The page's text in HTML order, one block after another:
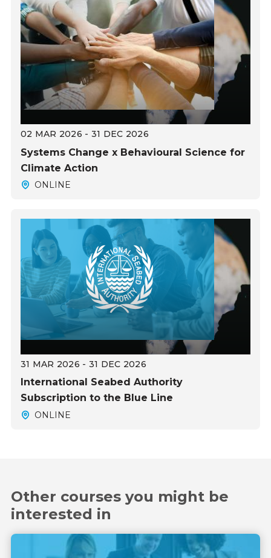
02 MAR 2026 - 31 DEC 2026
Systems Change x Behavioural Science for
Climate Action
ONLINE
31 MAR 2026 - 31 DEC 2026
International Seabed Authority
Subscription to the Blue Line
ONLINE
Other courses you might be
interested in